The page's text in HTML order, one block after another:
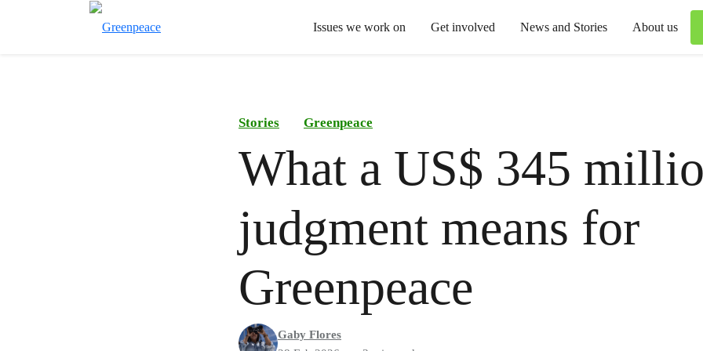
Issues we work on Get involved News and Stories About us
Stories Greenpeace
What a US$ 345
judgment means for
Greenpeace
Gaby Flores